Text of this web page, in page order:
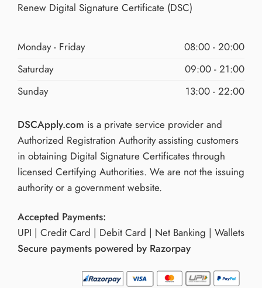
Renew Digital Signature Certificate (DSC)
Monday - Friday
08:00 - 20:00
Saturday
09:00 - 21:00
Sunday
13:00 - 22:00
DSCApply.com is a private service provider and
Authorized Registration Authority assisting customers
in obtaining Digital Signature Certificates through
licensed Certifying Authorities. We are not the issuing
authority or a government website.
Accepted Payments:
UPI | Credit Card | Debit Card | Net Banking | Wallets
Secure payments powered by Razorpay